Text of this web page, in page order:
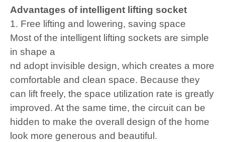
Advantages of intelligent lifting socket
1. Free lifting and lowering, saving space
Most of the intelligent lifting sockets are simple
in shape a
nd adopt invisible design, which creates a more
comfortable and clean space. Because they
can lift freely, the space utilization rate is greatly
improved. At the same time, the circuit can be
hidden to make the overall design of the home
look more generous and beautiful.